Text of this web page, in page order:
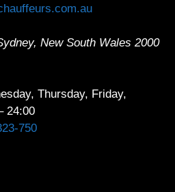
, New South Wales 2000
Thursday, Friday,
24:00
750